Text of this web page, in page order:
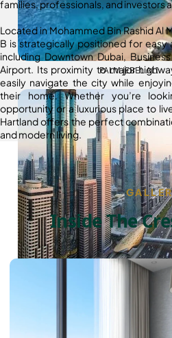
PALM JEBEL ALI
SHEIKH ZAYED ROAD
families, professionals, and investors
Located in Mohammed Bin Rashid Al
B is strategically positioned for easy
including Downtown Dubai,
Airport. Its proximity to major
easily navigate the city while
their home. Whether you’re
opportunity or a luxurious place to
Hartland offers the perfect
and modern living.
Inside The